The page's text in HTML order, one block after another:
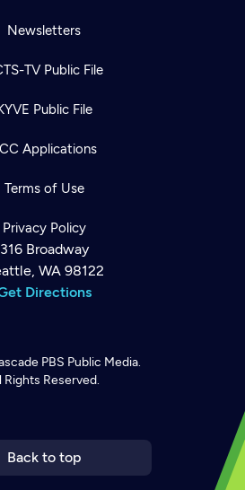
Newsletters
TV Public File
Public File
Applications
Terms of Use
Privacy Policy
316 Broadway
WA 98122
Directions
PBS Public Media.
Rights Reserved.
Back to top